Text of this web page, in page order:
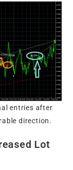
entries after
direction.
Lot